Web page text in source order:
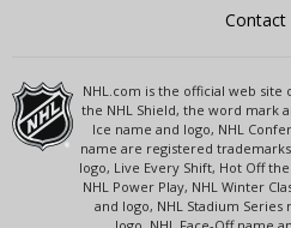
Contact
NHL.com is the official web site
the NHL Shield, the word mark
Ice name and logo, NHL
name are registered
logo, Live Every Shift, Hot Off
NHL Power Play, NHL Winter
and logo, NHL Stadium Series